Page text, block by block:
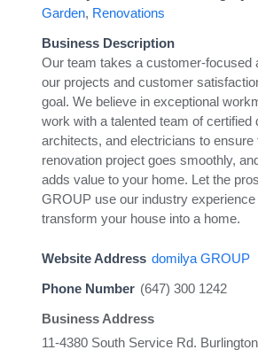
Garden, Renovations
Business Description
Our team takes a customer-focused
our projects and customer
goal. We believe in exceptional
work with a talented team of certified
architects, and electricians to ensure
renovation project goes smoothly,
adds value to your home. Let the
GROUP use our industry
transform your house into a home.
Website Address domilya GROUP
Phone Number (647) 300 1242
Business Address
11-4380 South Service Rd.